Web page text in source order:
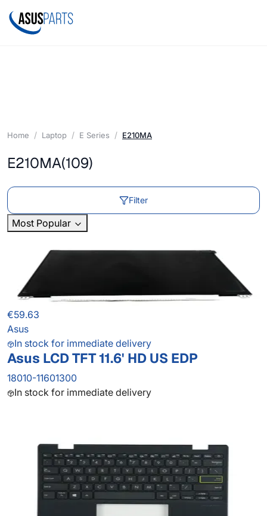
Home Laptop E Series E210MA
E210MA(109)
Filter
Most Popular
€59.63
Asus
In stock for immediate delivery
Asus LCD TFT 11.6' HD US EDP
18010-11601300
In stock for immediate delivery